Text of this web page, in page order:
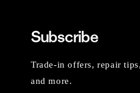
Subscribe
Trade-in offers, repair
and more.